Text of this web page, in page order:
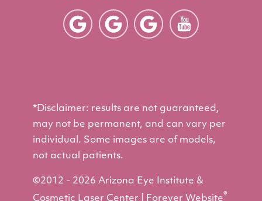
*Disclaimer: results are not guaranteed,
may not be permanent, and can vary per
individual. Some images are of models,
not actual patients.
©2012 - 2026 Arizona Eye Institute &
Cosmetic Laser Center | Forever Website®